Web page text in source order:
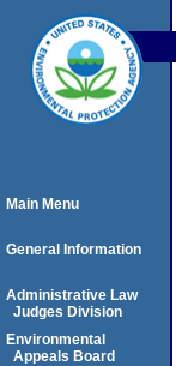
Main Menu
General Information
Administrative Law
Judges Division
Environmental
Appeals Board